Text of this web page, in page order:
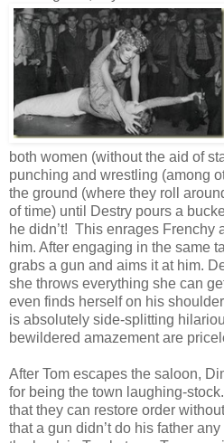
both women (without the aid of
punching and wrestling (among
the ground (where they roll
of time) until Destry pours a
he didn’t! This enrages Frenchy
him. After engaging in the same
grabs a gun and aims it at him.
she throws everything she can
even finds herself on his
is absolutely side-splitting
bewildered amazement are
After Tom escapes the saloon,
for being the town laughing-
that they can restore order
that a gun didn’t do his father